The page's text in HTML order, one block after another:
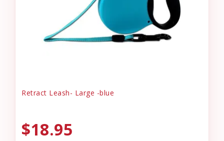
Retract Leash- Large -blue
$18.95